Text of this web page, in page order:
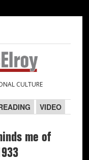
CULTURE
VIDEO
me of